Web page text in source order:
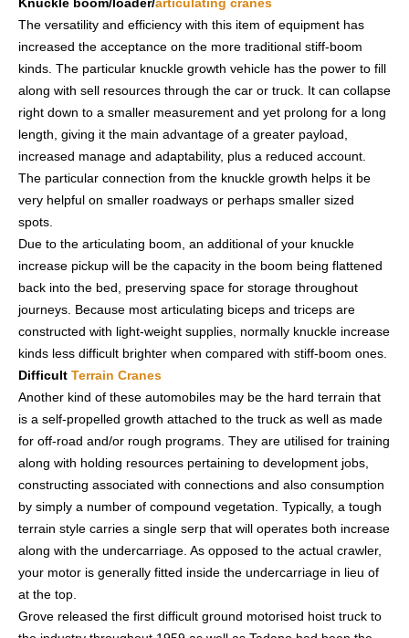
The versatility and efficiency with this item of equipment has
increased the acceptance on the more traditional stiff-boom
kinds. The particular knuckle growth vehicle has the power to fill
along with sell resources through the car or truck. It can collapse
right down to a smaller measurement and yet prolong for a long
length, giving it the main advantage of a greater payload,
increased manage and adaptability, plus a reduced account.
The particular connection from the knuckle growth helps it be
very helpful on smaller roadways or perhaps smaller sized
spots.
Due to the articulating boom, an additional of your knuckle
increase pickup will be the capacity in the boom being flattened
back into the bed, preserving space for storage throughout
journeys. Because most articulating biceps and triceps are
constructed with light-weight supplies, normally knuckle increase
kinds less difficult brighter when compared with stiff-boom ones.
Difficult Terrain Cranes
Another kind of these automobiles may be the hard terrain that
is a self-propelled growth attached to the truck as well as made
for off-road and/or rough programs. They are utilised for training
along with holding resources pertaining to development jobs,
constructing associated with connections and also consumption
by simply a number of compound vegetation. Typically, a tough
terrain style carries a single serp that will operates both increase
along with the undercarriage. As opposed to the actual crawler,
your motor is generally fitted inside the undercarriage in lieu of
at the top.
Grove released the first difficult ground motorised hoist truck to